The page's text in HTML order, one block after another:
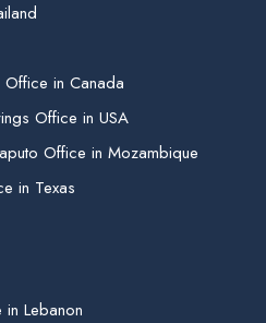
Office in Canada
Office in USA
Office in Mozambique
in Texas
in Lebanon